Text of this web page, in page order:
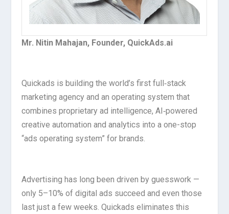
Mr. Nitin Mahajan, Founder, QuickAds.ai
Quickads is building the world’s first full‑stack
marketing agency and an operating system that
combines proprietary ad intelligence, AI‑powered
creative automation and analytics into a one-stop
“ads operating system” for brands.
Advertising has long been driven by guesswork —
only 5–10% of digital ads succeed and even those
last just a few weeks. Quickads eliminates this